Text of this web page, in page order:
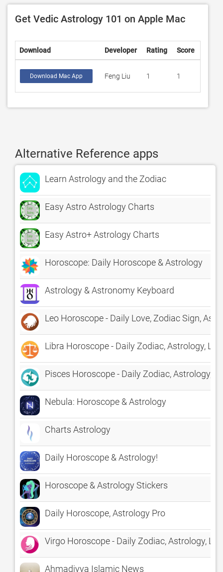
Get Vedic Astrology 101 on Apple Mac
Download Developer Rating Score
Download Mac App Feng Liu 1 1
Alternative Reference apps
Learn Astrology and the Zodiac
Easy Astro Astrology Charts
Easy Astro+ Astrology Charts
Horoscope: Daily Horoscope & Astrology
Astrology & Astronomy Keyboard
Leo Horoscope - Daily Love, Zodiac Sign,
Libra Horoscope - Daily Zodiac, Astrology,
Pisces Horoscope - Daily Zodiac, Astrology,
Nebula: Horoscope & Astrology
Charts Astrology
Daily Horoscope & Astrology!
Horoscope & Astrology Stickers
Daily Horoscope, Astrology Pro
Virgo Horoscope - Daily Zodiac, Astrology,
Ahmadiyya Islamic News